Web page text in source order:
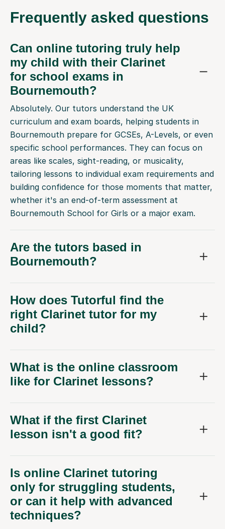
Frequently asked questions
Can online tutoring truly help
my child with their Clarinet
for school exams in
Bournemouth?
Absolutely. Our tutors understand the UK
curriculum and exam boards, helping students in
Bournemouth prepare for GCSEs, A-Levels, or even
specific school performances. They can focus on
areas like scales, sight-reading, or musicality,
tailoring lessons to individual exam requirements and
building confidence for those moments that matter,
whether it's an end-of-term assessment at
Bournemouth School for Girls or a major exam.
Are the tutors based in
Bournemouth?
How does Tutorful find the
right Clarinet tutor for my
child?
What is the online classroom
like for Clarinet lessons?
What if the first Clarinet
lesson isn't a good fit?
Is online Clarinet tutoring
only for struggling students,
or can it help with advanced
techniques?